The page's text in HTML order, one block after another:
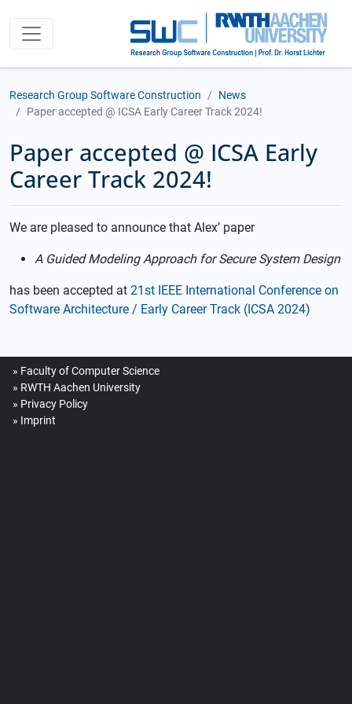
Research Group Software Construction
News
Paper accepted @ ICSA Early Career Track 2024!
Paper accepted @ ICSA Early
Career Track 2024!
We are pleased to announce that Alex’ paper
A Guided Modeling Approach for Secure System Design
has been accepted at 21st IEEE International Conference on
Software Architecture / Early Career Track (ICSA 2024)
Faculty of Computer Science
RWTH Aachen University
Privacy Policy
Imprint